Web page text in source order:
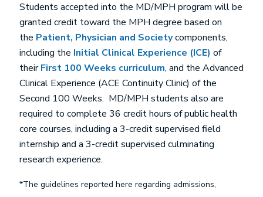
Students accepted into the MD/MPH program will be
granted credit toward the MPH degree based on
the Patient, Physician and Societycomponents,
including the Initial Clinical Experience (ICE) of
theirFirst 100 Weeks curriculum, and the Advanced
Clinical Experience (ACE Continuity Clinic) of the
Second 100 Weeks. MD/MPH students also are
required to complete 36 credit hours of public health
core courses, including a 3-credit supervised field
internship and a 3-credit supervised culminating
research experience.
*The guidelines reported here regarding admissions,